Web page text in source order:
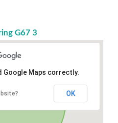
G67 3
Google Maps correctly.
OK